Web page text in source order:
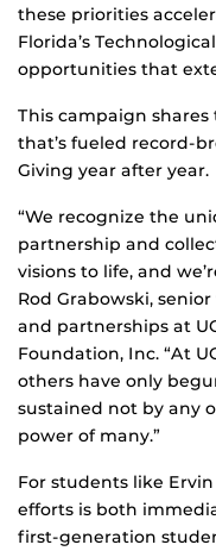
these priorities
Florida’s
opportunities that
This campaign
that’s fueled record-
Giving year after year.
“We recognize the
partnership and
visions to life, and
Rod Grabowski,
and partnerships at
Foundation, Inc. “At
others have only
sustained not by any
power of many.”
For students like
efforts is both
first‑generation